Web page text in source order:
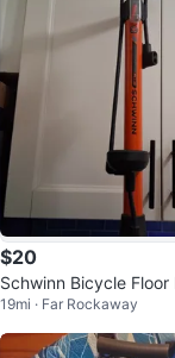
$20
Schwinn Bicycle Floor
19mi · Far Rockaway